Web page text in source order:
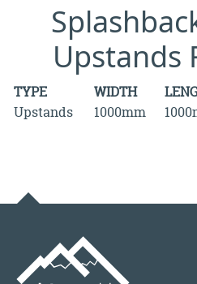
Upstands
TYPE WIDTH
Upstands
1000mm